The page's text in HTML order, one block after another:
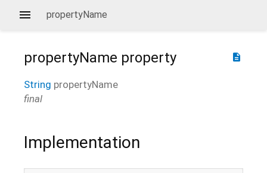
propertyName
description
propertyName property
String propertyName
final
Implementation